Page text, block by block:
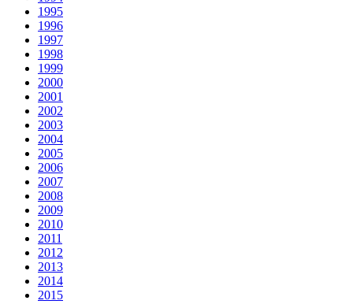
1995
1996
1997
1998
1999
2000
2001
2002
2003
2004
2005
2006
2007
2008
2009
2010
2011
2012
2013
2014
2015